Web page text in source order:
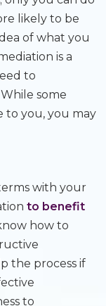
likely to be
of what you
is a
to
some
to you, you may
with your
to benefit
how to
the process if
to